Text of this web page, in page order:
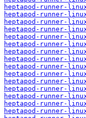
heptapod-runner-
heptapod-runner-
heptapod-runner-
heptapod-runner-
heptapod-runner-
heptapod-runner-
heptapod-runner-
heptapod-runner-
heptapod-runner-
heptapod-runner-
heptapod-runner-
heptapod-runner-
heptapod-runner-
heptapod-runner-
heptapod-runner-